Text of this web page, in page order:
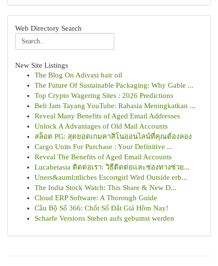
Web Directory Search
New Site Listings
The Blog On Adivasi hair oil
The Future Of Sustainable Packaging: Why Gable ...
Top Crypto Wagering Sites : 2026 Predictions
Beli Jam Tayang YouTube: Rahasia Meningkatkan ...
Reveal Many Benefits of Aged Email Addresses
Unlock A Advantages of Old Mail Accounts
สล็อต PG: สุดยอดเกมคาสิโนออนไลน์ที่คุณต้องลอง
Cargo Units For Purchase : Your Definitive ...
Reveal The Benefits of Aged Email Accounts
Lucabetasia ติดต่อเรา: วิธีติดต่อและช่องทางช่วย...
Uners&auml;ttliches Escortgirl Wird Outside erb...
The India Stock Watch: This Share & New D...
Cloud ERP Software: A Thorough Guide
Cầu Bộ Số 366: Chốt Số Đắt Giá Hôm Nay!
Scharfe Versions Stehen aufs gebumst werden